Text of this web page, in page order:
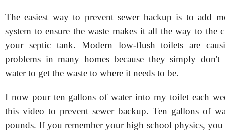
The easiest way to prevent sewer backup is to add
system to ensure the waste makes it all the way to the
your septic tank. Modern low-flush toilets are
problems in many homes because they simply don't
water to get the waste to where it needs to be.
I now pour ten gallons of water into my toilet each
this video to prevent sewer backup. Ten gallons of
pounds. If you remember your high school physics,